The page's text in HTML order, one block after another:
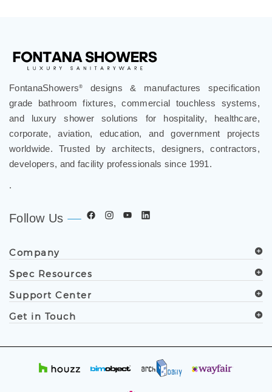
FontanaShowers®
designs & manufactures specification
grade bathroom fixtures, commercial touchless systems,
and luxury shower solutions for hospitality, healthcare,
corporate, aviation, education, and government projects
worldwide. Trusted by architects, designers, contractors,
developers, and facility professionals since 1991.
.
Follow Us
Company
Spec Resources
Support Center
Get in Touch